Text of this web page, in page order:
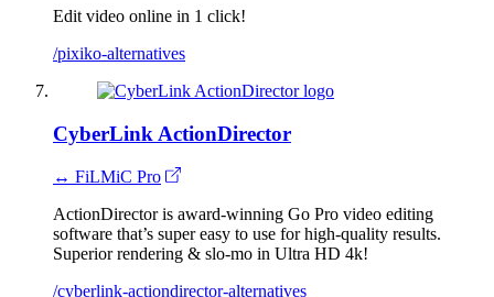
Edit video online in 1 click!
/pixiko-alternatives
CyberLink ActionDirector
↔ FiLMiC Pro
ActionDirector is award-winning Go Pro video editing
software that’s super easy to use for high-quality results.
Superior rendering & slo-mo in Ultra HD 4k!
/cyberlink-actiondirector-alternatives